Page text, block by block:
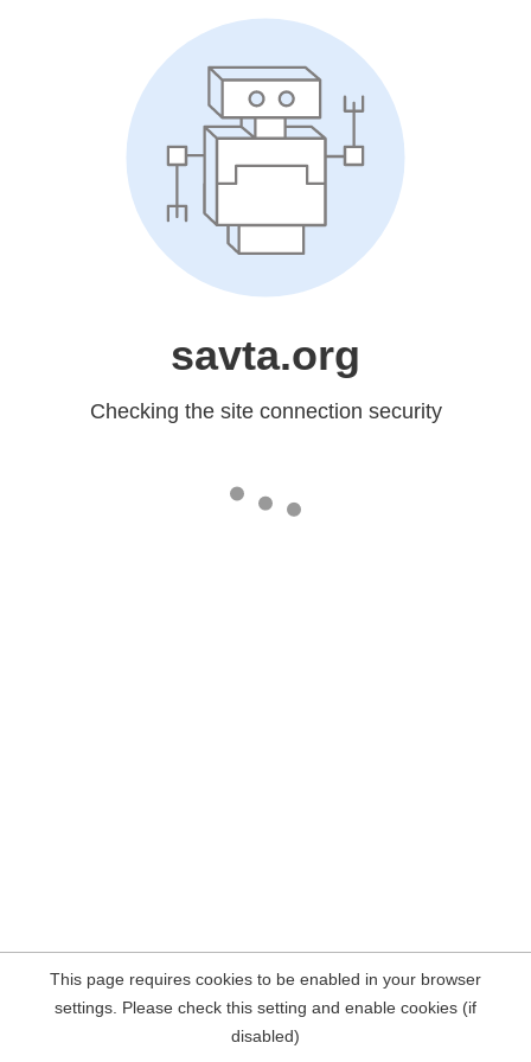
savta.org
Checking the site connection security
This page requires cookies to be enabled in your browser
settings. Please check this setting and enable cookies (if
disabled)